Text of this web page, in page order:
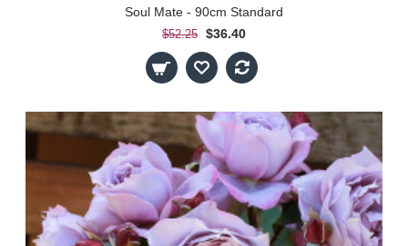
Soul Mate - 90cm Standard
$52.25 $36.40